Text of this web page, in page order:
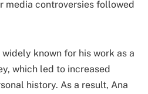
media controversies followed
known for his work as a
which led to increased
history. As a result, Ana